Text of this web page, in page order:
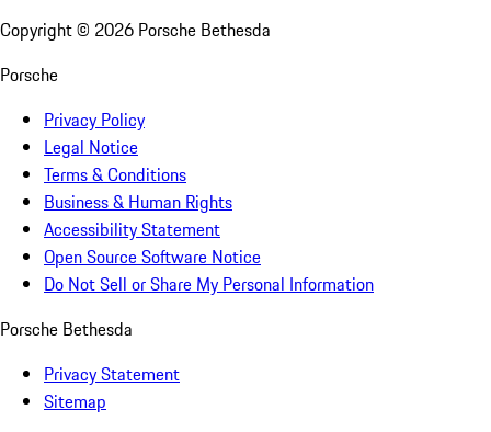
Copyright © 2026 Porsche Bethesda
Porsche
Privacy Policy
Legal Notice
Terms & Conditions
Business & Human Rights
Accessibility Statement
Open Source Software Notice
Do Not Sell or Share My Personal Information
Porsche Bethesda
Privacy Statement
Sitemap